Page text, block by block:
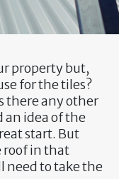
property but,
for the tiles?
there any other
an idea of the
start. But
roof in that
need to take the